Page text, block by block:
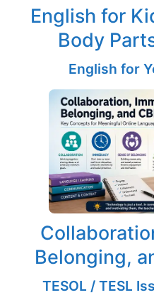
English for
Body
English for
Belonging,
TESOL / TESL